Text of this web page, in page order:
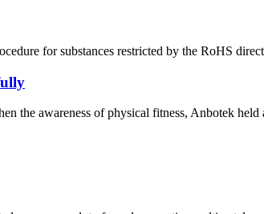
for substances restricted by the RoHS
the awareness of physical fitness, Anbotek